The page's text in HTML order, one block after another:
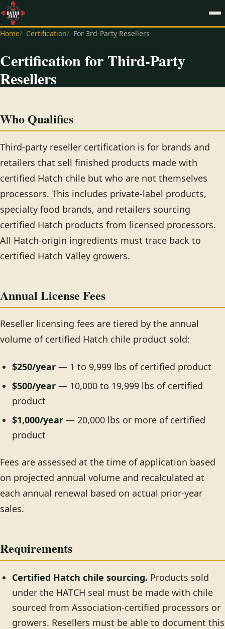
Home Certification For 3rd-Party Resellers
Certification for Third-Party
Resellers
Who Qualifies
Third-party reseller certification is for brands and
retailers that sell finished products made with
certified Hatch chile but who are not themselves
processors. This includes private-label products,
specialty food brands, and retailers sourcing
certified Hatch products from licensed processors.
All Hatch-origin ingredients must trace back to
certified Hatch Valley growers.
Annual License Fees
Reseller licensing fees are tiered by the annual
volume of certified Hatch chile product sold:
$250/year — 1 to 9,999 lbs of certified product
$500/year — 10,000 to 19,999 lbs of certified
product
$1,000/year — 20,000 lbs or more of certified
product
Fees are assessed at the time of application based
on projected annual volume and recalculated at
each annual renewal based on actual prior-year
sales.
Requirements
Certified Hatch chile sourcing. Products sold
under the HATCH seal must be made with chile
sourced from Association-certified processors or
growers. Resellers must be able to document this